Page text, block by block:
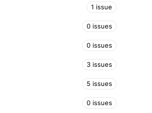
1 issue
0 issues
0 issues
3 issues
5 issues
0 issues